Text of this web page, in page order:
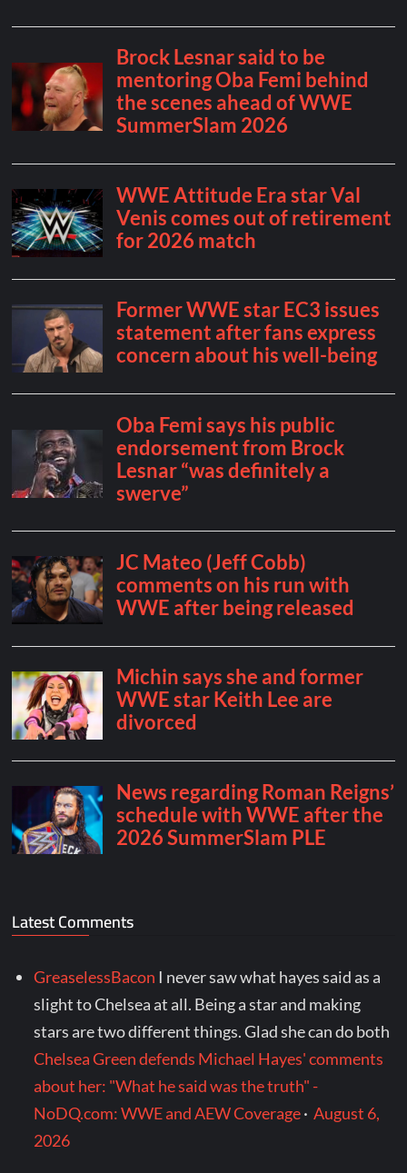
Latest Comments
GreaselessBacon I never saw what hayes said as a
slight to Chelsea at all. Being a star and making
stars are two different things. Glad she can do both
Chelsea Green defends Michael Hayes' comments
about her: "What he said was the truth" -
NoDQ.com: WWE and AEW Coverage·August 6,
2026